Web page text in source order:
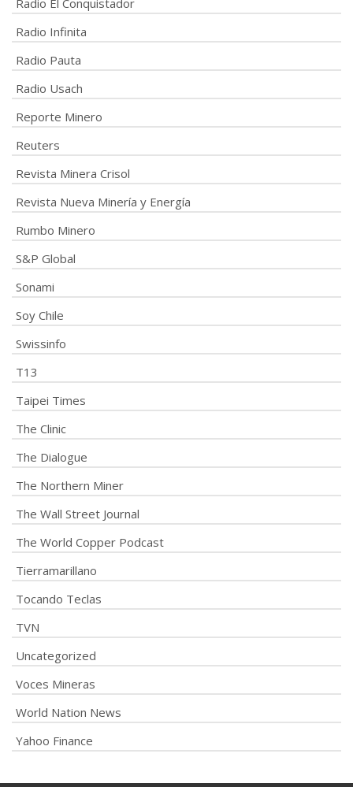
Radio Infinita
Radio Pauta
Radio Usach
Reporte Minero
Reuters
Revista Minera Crisol
Revista Nueva Minería y Energía
Rumbo Minero
S&P Global
Sonami
Soy Chile
Swissinfo
T13
Taipei Times
The Clinic
The Dialogue
The Northern Miner
The Wall Street Journal
The World Copper Podcast
Tierramarillano
Tocando Teclas
TVN
Uncategorized
Voces Mineras
World Nation News
Yahoo Finance